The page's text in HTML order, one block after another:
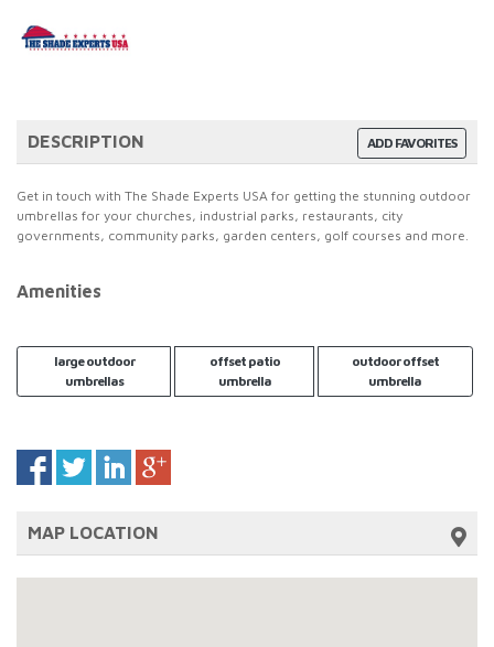
ADD FAVORITES
DESCRIPTION
Get in touch with The Shade Experts USA for getting the stunning outdoor
umbrellas for your churches, industrial parks, restaurants, city
governments, community parks, garden centers, golf courses and more.
Amenities
large outdoor
umbrellas
offset patio
umbrella
outdoor offset
umbrella
MAP LOCATION